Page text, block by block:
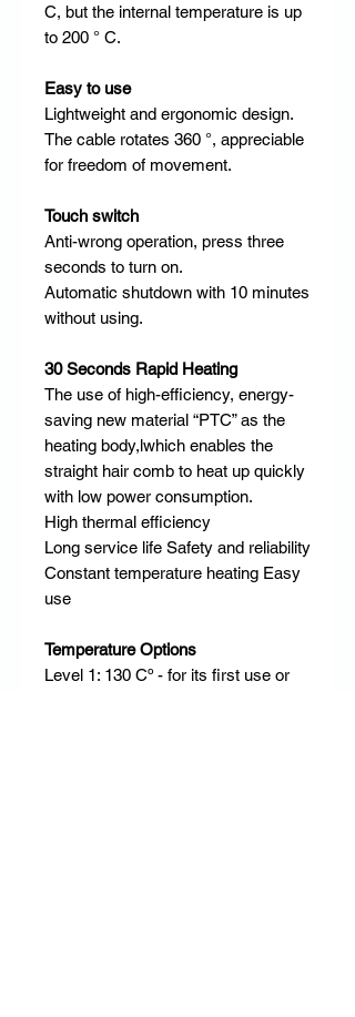
C, but the internal temperature is up
to 200 ° C.​ ​
Easy to use
Lightweight and ergonomic design.
The cable rotates 360 °, appreciable
for freedom of movement.
Touch switch
Anti-wrong operation, press three
seconds to turn on.
Automatic shutdown with 10 minutes
without using. ​​ ​
30 Seconds Rapid Heating​
The use of high-efficiency, energy-
saving new material “PTC” as the
heating body,lwhich enables the
straight hair comb to heat up quickly
with low power consumption.
High thermal efficiency
Long service life Safety and reliability
Constant temperature heating Easy
use ​
Temperature Options
Level 1: 130 Cº - for its first use or